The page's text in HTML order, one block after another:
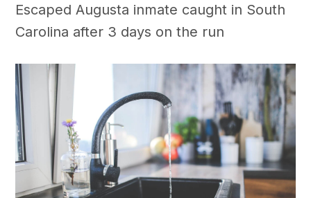
Escaped Augusta inmate caught in South
Carolina after 3 days on the run